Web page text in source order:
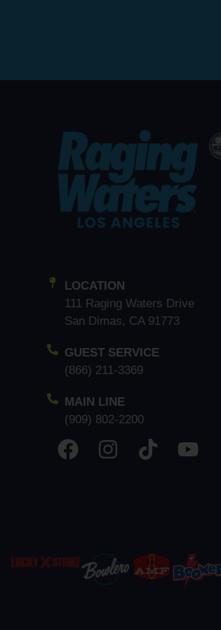
LOCATION
111 Raging Waters Drive
San Dimas, CA 91773
GUEST SERVICE
(866) 211-3369
MAIN LINE
(909) 802-2200